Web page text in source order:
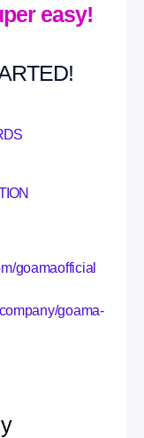
easy!
goamaofficial
goama-